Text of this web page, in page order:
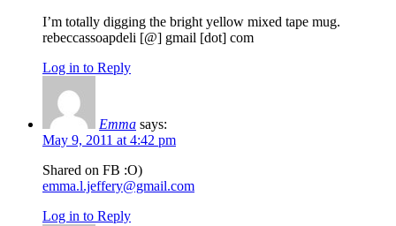
I’m totally digging the bright yellow mixed tape mug.
rebeccassoapdeli [@] gmail [dot] com
Log in to Reply
Emma says:
May 9, 2011 at 4:42 pm
Shared on FB :O)
emma.l.jeffery@gmail.com
Log in to Reply